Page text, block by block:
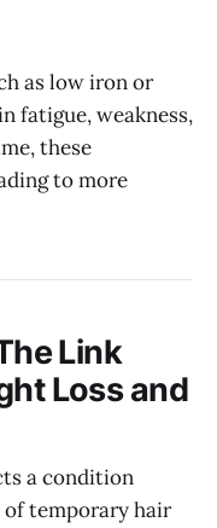
as low iron or
fatigue, weakness,
these
to more
Link
Loss and
a condition
temporary hair